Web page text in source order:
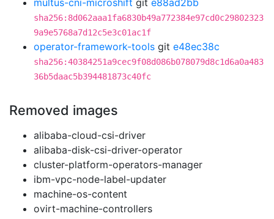
multus-cni-microshift git e88ad2bb
sha256:8d062aaa1fa6830b49a772384e97cd0c29802323
9a9e5768a7d12c5e3c01ac1f
operator-framework-tools git e48ec38c
sha256:40384251a9cec9f08d086b078079d8c1d6a0a483
36b5daac5b394481873c40fc
Removed images
alibaba-cloud-csi-driver
alibaba-disk-csi-driver-operator
cluster-platform-operators-manager
ibm-vpc-node-label-updater
machine-os-content
ovirt-machine-controllers